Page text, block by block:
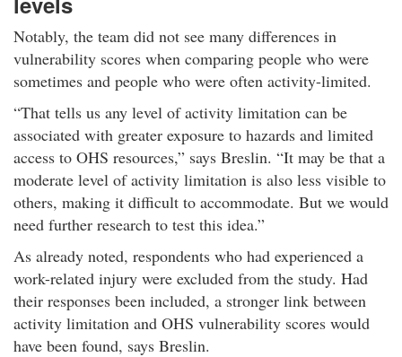
Notably, the team did not see many differences in
vulnerability scores when comparing people who were
sometimes and people who were often activity-limited.​
That tells us any level of activity limitation can be
associated with greater exposure to hazards and limited
access to OHS resources, says Breslin.
It may be that a
moderate level of activity limitation is also less visible to
others, making it difficult to accommodate. But we would
need further research to test this idea.​
As already noted, respondents who had experienced a
work-related injury were excluded from the study. Had
their responses been included, a stronger link between
activity limitation and OHS vulnerability scores would
have been found, says Breslin.​